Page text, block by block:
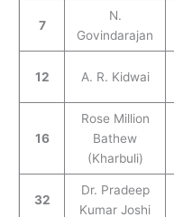
7
N.
Govindarajan
12 A. R. Kidwai
16
Rose Million
Bathew
(Kharbuli)
32
Dr. Pradeep
Kumar Joshi